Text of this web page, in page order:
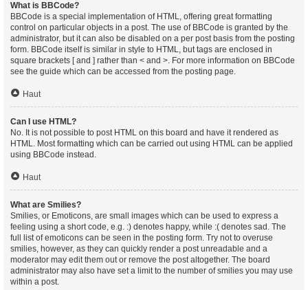
What is BBCode?
BBCode is a special implementation of HTML, offering great formatting
control on particular objects in a post. The use of BBCode is granted by the
administrator, but it can also be disabled on a per post basis from the posting
form. BBCode itself is similar in style to HTML, but tags are enclosed in
square brackets [ and ] rather than < and >. For more information on BBCode
see the guide which can be accessed from the posting page.
Haut
Can I use HTML?
No. It is not possible to post HTML on this board and have it rendered as
HTML. Most formatting which can be carried out using HTML can be applied
using BBCode instead.
Haut
What are Smilies?
Smilies, or Emoticons, are small images which can be used to express a
feeling using a short code, e.g. :) denotes happy, while :( denotes sad. The
full list of emoticons can be seen in the posting form. Try not to overuse
smilies, however, as they can quickly render a post unreadable and a
moderator may edit them out or remove the post altogether. The board
administrator may also have set a limit to the number of smilies you may use
within a post.